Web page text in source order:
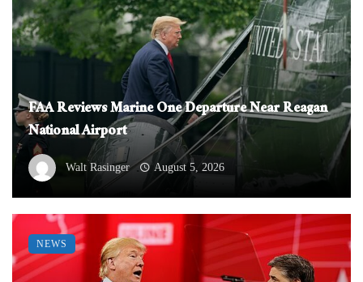
FAA Reviews Marine One Departure Near Reagan
National Airport
Walt Rasinger August 5, 2026
NEWS